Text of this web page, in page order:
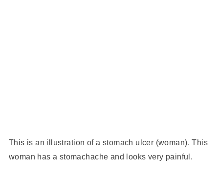
This is an illustration of a stomach ulcer (woman). This
woman has a stomachache and looks very painful.